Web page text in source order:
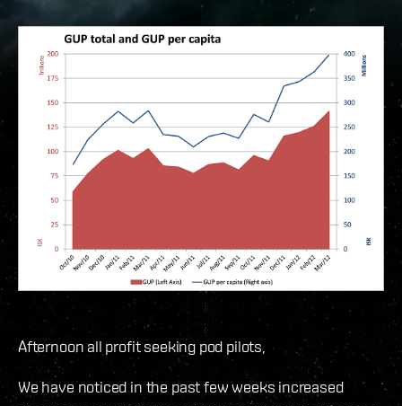
Afternoon all profit seeking pod pilots,
We have noticed in the past few weeks increased